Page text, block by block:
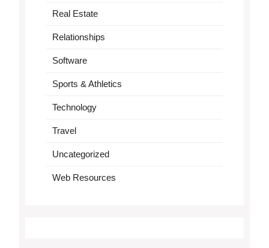
Real Estate
Relationships
Software
Sports & Athletics
Technology
Travel
Uncategorized
Web Resources